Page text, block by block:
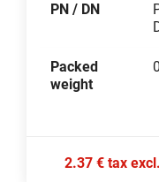
PN / DN
Packed
weight
2.37 € tax excl.